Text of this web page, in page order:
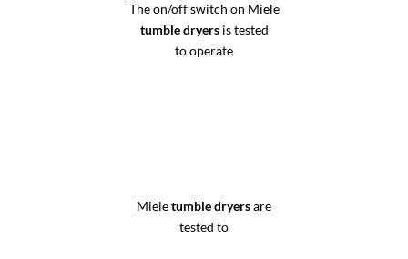
The on/off switch on Miele
tumble dryersis tested
to operate
Mieletumble dryersare
tested to